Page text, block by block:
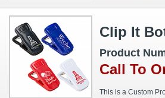
Clip It
Product
Call To
This is a Custom